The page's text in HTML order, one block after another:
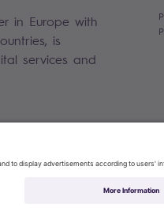
in Europe with
is
services and